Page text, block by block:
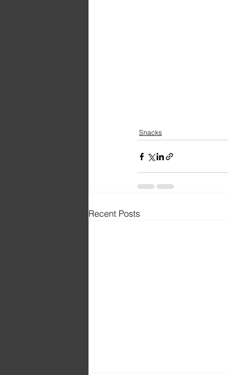
Snacks
Recent Posts